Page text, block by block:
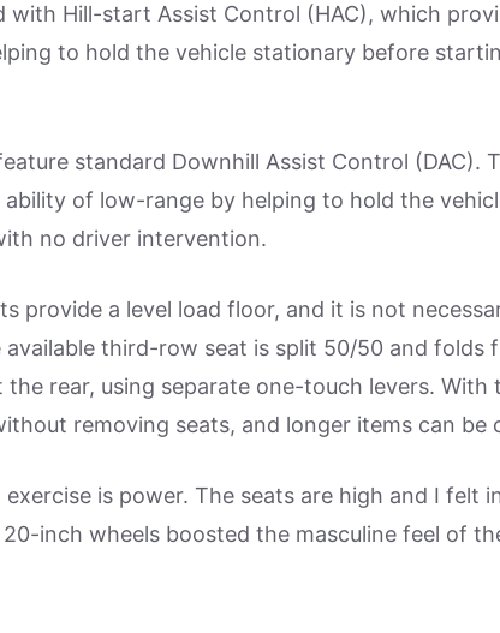
with Hill-start Assist Control (HAC), which
to hold the vehicle stationary before
standard Downhill Assist Control (DAC).
of low-range by helping to hold the
no driver intervention.
provide a level load floor, and it is not
third-row seat is split 50/50 and folds
rear, using separate one-touch levers. With
removing seats, and longer items can be
is power. The seats are high and I felt
inch wheels boosted the masculine feel of